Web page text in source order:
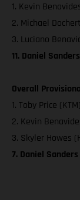
1. Kevin
2. Michael
3. Luciano
11. Daniel
Overall
1. Toby Price
2. Kevin
3. Skyler Howes
7. Daniel